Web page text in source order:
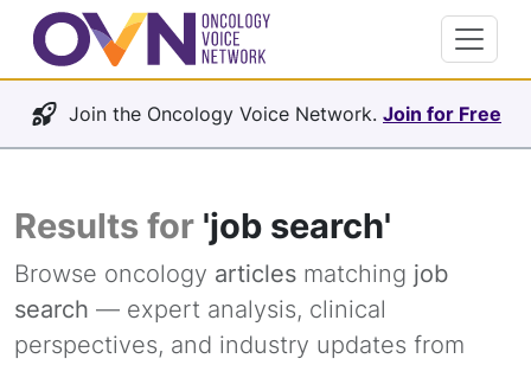
Join the Oncology Voice Network. Join for Free
Results for 'job search'
Browse oncology articles matching job
search — expert analysis, clinical
perspectives, and industry updates from